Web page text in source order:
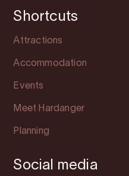
Shortcuts
Attractions
Accommodation
Events
Meet Hardanger
Planning
Social media